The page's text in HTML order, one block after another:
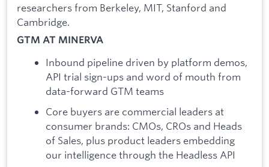
researchers from Berkeley, MIT, Stanford and
Cambridge.
GTM AT MINERVA
Inbound pipeline driven by platform demos,
API trial sign-ups and word of mouth from
data-forward GTM teams
Core buyers are commercial leaders at
consumer brands: CMOs, CROs and Heads
of Sales, plus product leaders embedding
our intelligence through the Headless API